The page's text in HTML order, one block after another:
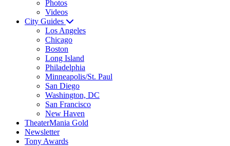
Photos
Videos
City Guides
Los Angeles
Chicago
Boston
Long Island
Philadelphia
Minneapolis/St. Paul
San Diego
Washington, DC
San Francisco
New Haven
TheaterMania Gold
Newsletter
Tony Awards